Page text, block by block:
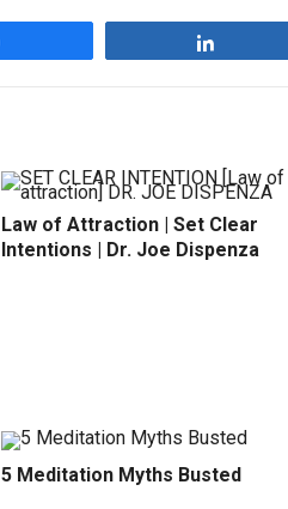
Law of Attraction | Set Clear
Intentions | Dr. Joe Dispenza
5 Meditation Myths Busted